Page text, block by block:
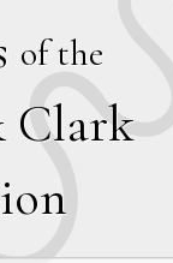
of the
Clark